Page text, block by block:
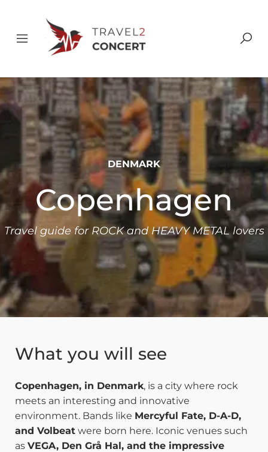
DENMARK
Copenhagen
Travel guide for ROCK and HEAVY METAL lovers
What you will see
Copenhagen, in Denmark, is a city where rock
meets an interesting and innovative
environment. Bands like Mercyful Fate, D-A-D,
and Volbeat were born here. Iconic venues such
as VEGA, Den Grå Hal, and the impressive